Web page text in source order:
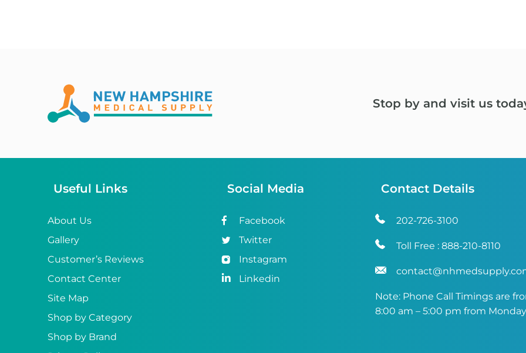
Abena
ABI
Abri-Fix™ Super
Abri-Flex™
Abri-Form™
Abri-Man™
Abri-San™
ABS®
Stop by and visit us
Useful Links
About Us
Gallery
Customer’s Reviews
Contact Center
Site Map
Shop by Category
Shop by Brand
Social Media
Facebook
Twitter
Instagram
Linkedin
Contact Details
202-726-3100
Toll Free :888-210-8110
Note: Phone Call Timings are
8:00 am – 5:00 pm from